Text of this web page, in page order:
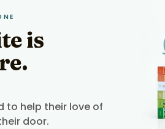
is
to help their love of
door.